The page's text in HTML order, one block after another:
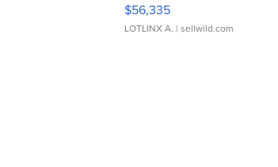
$56,335
LOTLINX A. | sellwild.com